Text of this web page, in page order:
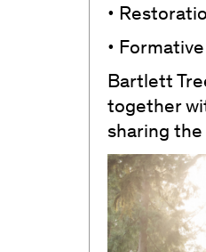
•
•
Bartlett
together
sharing